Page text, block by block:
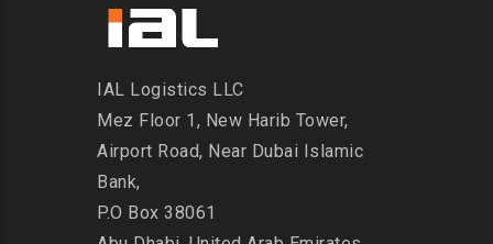
IAL Logistics LLC
Mez Floor 1, New Harib Tower,
Airport Road, Near Dubai Islamic
Bank,
P.O Box 38061